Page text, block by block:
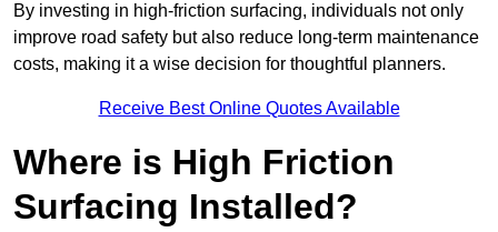
By investing in high-friction surfacing, individuals not only
improve road safety but also reduce long-term maintenance
costs, making it a wise decision for thoughtful planners.
Receive Best Online Quotes Available
Where is High Friction
Surfacing Installed?